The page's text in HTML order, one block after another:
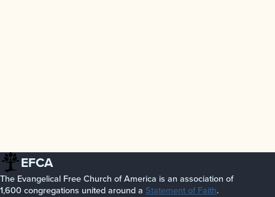
EFCA
The Evangelical Free Church of America is an association of
1,600 congregations united around a Statement of Faith.